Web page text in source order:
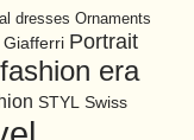
dresses Ornaments
Giafferri Portrait
era
STYL Swiss